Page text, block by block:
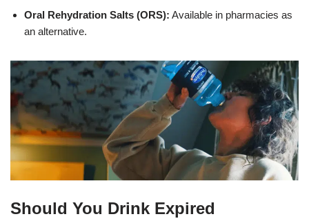
Oral Rehydration Salts (ORS): Available in pharmacies as
an alternative.
Should You Drink Expired